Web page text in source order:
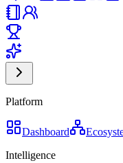
Platform
Dashboard
Intelligence